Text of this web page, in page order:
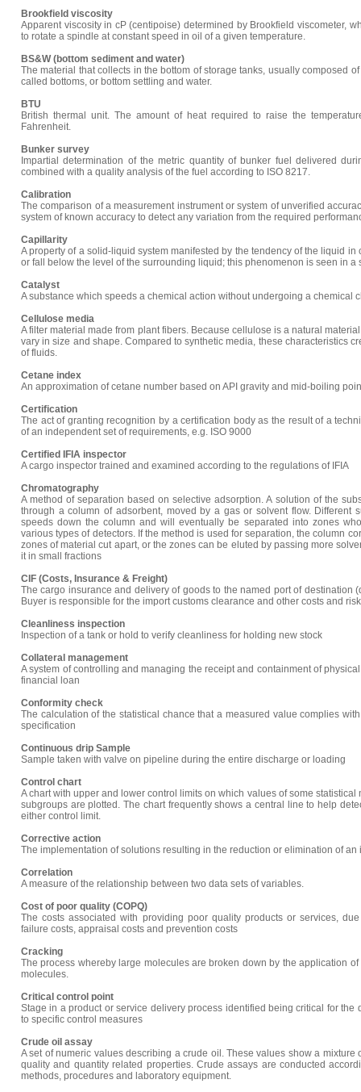
Brookfield viscosity
Apparent viscosity in cP (centipoise) determined by Brookfield viscometer,
to rotate a spindle at constant speed in oil of a given temperature.
BS&W (bottom sediment and water)
The material that collects in the bottom of storage tanks, usually composed
called bottoms, or bottom settling and water.
BTU
British thermal unit. The amount of heat required to raise the
Fahrenheit.
Bunker survey
Impartial determination of the metric quantity of bunker fuel delivered
combined with a quality analysis of the fuel according to ISO 8217.
Calibration
The comparison of a measurement instrument or system of unverified
system of known accuracy to detect any variation from the required
Capillarity
A property of a solid-liquid system manifested by the tendency of the liquid
or fall below the level of the surrounding liquid; this phenomenon is seen in a
Catalyst
A substance which speeds a chemical action without undergoing a chemical
Cellulose media
A filter material made from plant fibers. Because cellulose is a natural
vary in size and shape. Compared to synthetic media, these characteristics
of fluids.
Cetane index
An approximation of cetane number based on API gravity and mid-boiling
Certification
The act of granting recognition by a certification body as the result of a
of an independent set of requirements, e.g. ISO 9000
Certified IFIA inspector
A cargo inspector trained and examined according to the regulations of IFIA
Chromatography
A method of separation based on selective adsorption. A solution of the
through a column of adsorbent, moved by a gas or solvent flow. Different
speeds down the column and will eventually be separated into zones
various types of detectors. If the method is used for separation, the column
zones of material cut apart, or the zones can be eluted by passing more
it in small fractions
CIF (Costs, Insurance & Freight)
The cargo insurance and delivery of goods to the named port of destination
Buyer is responsible for the import customs clearance and other costs and
Cleanliness inspection
Inspection of a tank or hold to verify cleanliness for holding new stock
Collateral management
A system of controlling and managing the receipt and containment of
financial loan
Conformity check
The calculation of the statistical chance that a measured value complies
specification
Continuous drip Sample
Sample taken with valve on pipeline during the entire discharge or loading
Control chart
A chart with upper and lower control limits on which values of some statistical
subgroups are plotted. The chart frequently shows a central line to help
either control limit.
Corrective action
The implementation of solutions resulting in the reduction or elimination of an
Correlation
A measure of the relationship between two data sets of variables.
Cost of poor quality (COPQ)
The costs associated with providing poor quality products or services,
failure costs, appraisal costs and prevention costs
Cracking
The process whereby large molecules are broken down by the application
molecules.
Critical control point
Stage in a product or service delivery process identified being critical for the
to specific control measures
Crude oil assay
A set of numeric values describing a crude oil. These values show a mixture
quality and quantity related properties. Crude assays are conducted
methods, procedures and laboratory equipment.